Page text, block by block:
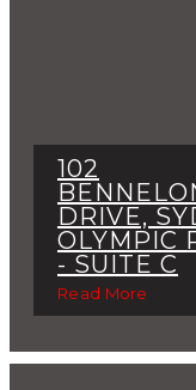
102
DRIVE,
OLYMPIC
- SUITE C
Read More